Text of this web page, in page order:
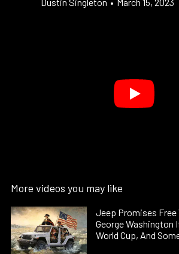
More videos you may like
Jeep Promises Free
George Washington
World Cup, And